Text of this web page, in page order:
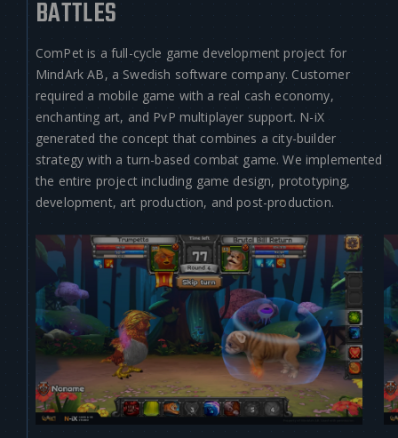
BATTLES
ComPet is a full-cycle game development project for
MindArk AB, a Swedish software company. Customer
required a mobile game with a real cash economy,
enchanting art, and PvP multiplayer support. N-iX
generated the concept that combines a city-builder
strategy with a turn-based combat game. We implemented
the entire project including game design, prototyping,
development, art production, and post-production.